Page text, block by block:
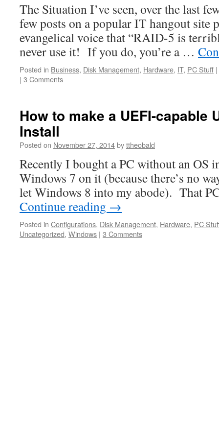
The Situation I’ve seen, over the last
few posts on a popular IT hangout site
evangelical voice that “RAID-5 is
never use it! If you do, you’re a …
Posted in Business, Disk Management, Hardware, IT, PC Stuff |
| 3 Comments
How to make a UEFI-capable
Install
Posted on November 27, 2014byttheobald
Recently I bought a PC without an OS
Windows 7 on it (because there’s no
let Windows 8 into my abode). That
Continue reading →
Posted in Configurations, Disk Management, Hardware, PC
Uncategorized, Windows | 3 Comments